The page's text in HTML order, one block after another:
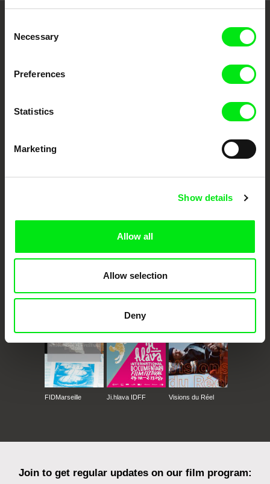
Selection
Necessary
Preferences
Statistics
Marketing
Show details
Allow all
Allow selection
Deny
Your Online Documentary
Fresh Festival Films Every Week
DAFilms.com is powered by Doc Alliance, a creative partnership of 7 key
documentary genre, support its diversity and promote quality creative
Against Gravity
FIDMarseille Ji.hlava IDFF Visions du Réel
Join to get regular updates on our film program: